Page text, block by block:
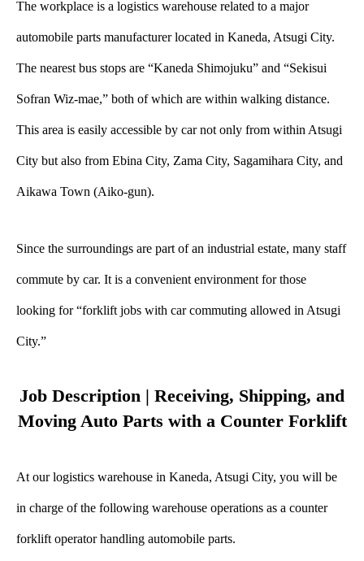
The workplace is a logistics warehouse related to a major
automobile parts manufacturer located in Kaneda, Atsugi City.
The nearest bus stops are “Kaneda Shimojuku” and “Sekisui
Sofran Wiz-mae,” both of which are within walking distance.
This area is easily accessible by car not only from within Atsugi
City but also from Ebina City, Zama City, Sagamihara City, and
Aikawa Town (Aiko-gun).
Since the surroundings are part of an industrial estate, many staff
commute by car. It is a convenient environment for those
looking for “forklift jobs with car commuting allowed in Atsugi
City.”
Job Description | Receiving, Shipping, and
Moving Auto Parts with a Counter Forklift
At our logistics warehouse in Kaneda, Atsugi City, you will be
in charge of the following warehouse operations as a counter
forklift operator handling automobile parts.